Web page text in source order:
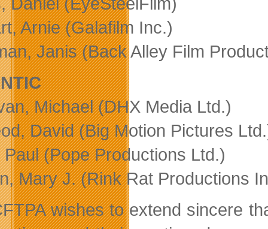
Arnie (Galafilm Inc.)
Janis (Back Alley Film
Michael (DHX Media Ltd.)
David (Big Motion Pictures
Paul (Pope Productions Ltd.)
Mary J. (Rink Rat Productions
wishes to extend sincere